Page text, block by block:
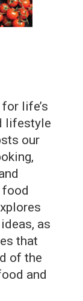
life’s
lifestyle
our
food
as
that
of the
and